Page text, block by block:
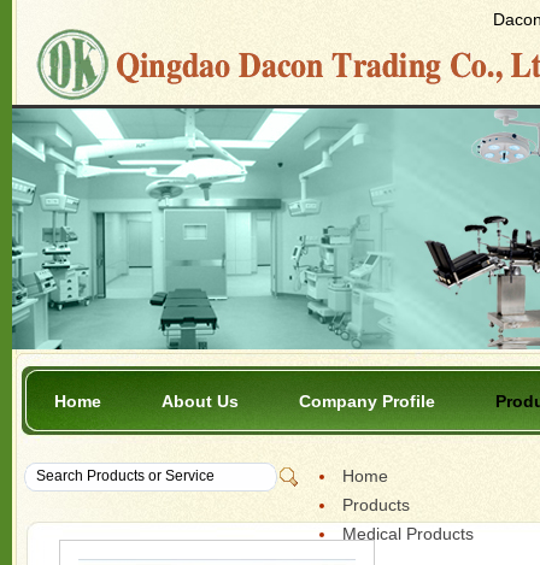
Home About Us Company Profile
Home
Products
Medical Products